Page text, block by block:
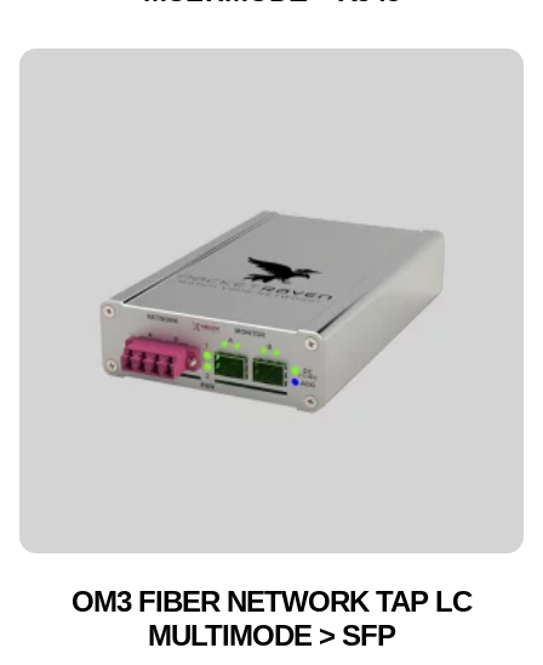
OM3 FIBER NETWORK TAP LC
MULTIMODE > SFP